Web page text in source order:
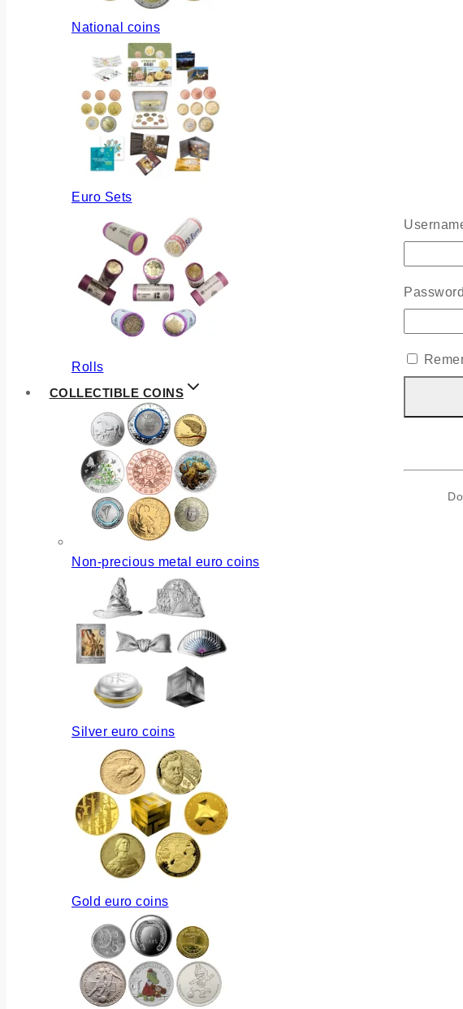
National coins
Euro Sets
Rolls
COLLECTIBLE COINS
Non-precious metal euro coins
Silver euro coins
Gold euro coins
Password